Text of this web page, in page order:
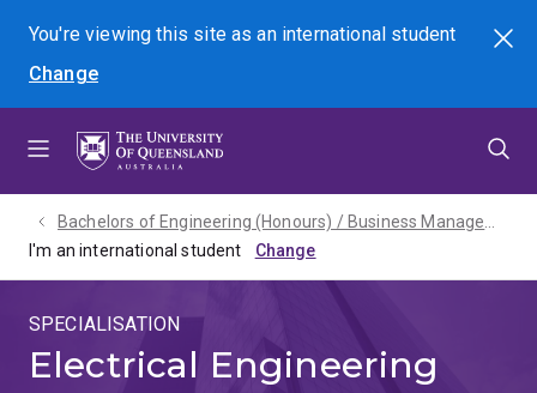
menu
content
footer
You're viewing this site asan international student
Change
Search
I'm an international student
SPECIALISATION
Electrical Engineering